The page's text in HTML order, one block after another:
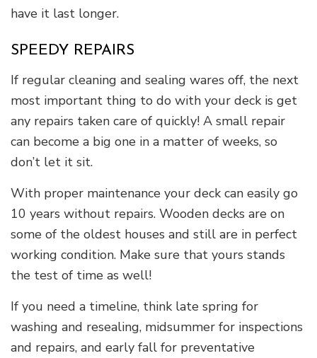
have it last longer.
SPEEDY REPAIRS
If regular cleaning and sealing wares off, the next
most important thing to do with your deck is get
any repairs taken care of quickly! A small repair
can become a big one in a matter of weeks, so
don’t let it sit.
With proper maintenance your deck can easily go
10 years without repairs. Wooden decks are on
some of the oldest houses and still are in perfect
working condition. Make sure that yours stands
the test of time as well!
If you need a timeline, think late spring for
washing and resealing, midsummer for inspections
and repairs, and early fall for preventative